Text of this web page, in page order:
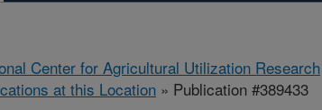
Center for Agricultural Utilization Research
at this Location » Publication #389433